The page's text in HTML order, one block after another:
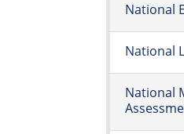
National
National
National